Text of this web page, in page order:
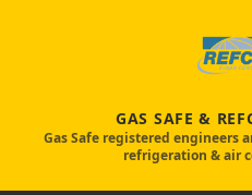
GAS SAFE &
Gas Safe registered engineers
refrigeration & air